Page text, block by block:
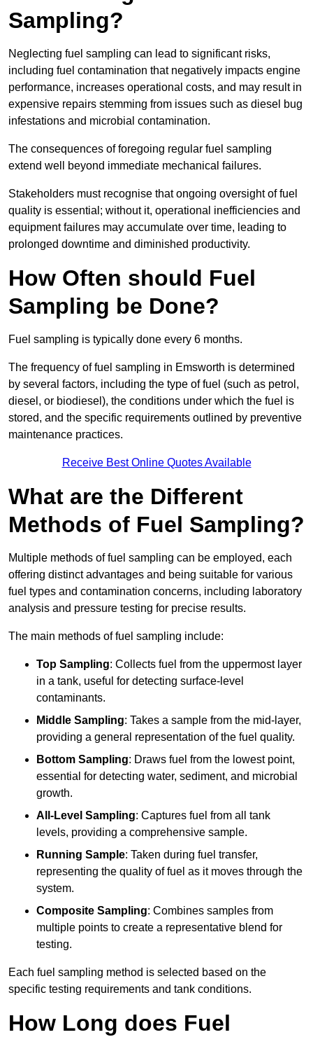
Sampling?
Neglecting fuel sampling can lead to significant risks,
including fuel contamination that negatively impacts engine
performance, increases operational costs, and may result in
expensive repairs stemming from issues such as diesel bug
infestations and microbial contamination.
The consequences of foregoing regular fuel sampling
extend well beyond immediate mechanical failures.
Stakeholders must recognise that ongoing oversight of fuel
quality is essential; without it, operational inefficiencies and
equipment failures may accumulate over time, leading to
prolonged downtime and diminished productivity.
How Often should Fuel
Sampling be Done?
Fuel sampling is typically done every 6 months.
The frequency of fuel sampling in Emsworth is determined
by several factors, including the type of fuel (such as petrol,
diesel, or biodiesel), the conditions under which the fuel is
stored, and the specific requirements outlined by preventive
maintenance practices.
Receive Best Online Quotes Available
What are the Different
Methods of Fuel Sampling?
Multiple methods of fuel sampling can be employed, each
offering distinct advantages and being suitable for various
fuel types and contamination concerns, including laboratory
analysis and pressure testing for precise results.
The main methods of fuel sampling include:
Top Sampling: Collects fuel from the uppermost layer
in a tank, useful for detecting surface-level
contaminants.
Middle Sampling: Takes a sample from the mid-layer,
providing a general representation of the fuel quality.
Bottom Sampling: Draws fuel from the lowest point,
essential for detecting water, sediment, and microbial
growth.
All-Level Sampling: Captures fuel from all tank
levels, providing a comprehensive sample.
Running Sample: Taken during fuel transfer,
representing the quality of fuel as it moves through the
system.
Composite Sampling: Combines samples from
multiple points to create a representative blend for
testing.
Each fuel sampling method is selected based on the
specific testing requirements and tank conditions.
How Long does Fuel